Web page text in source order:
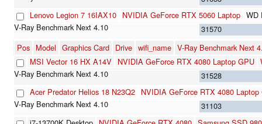
Lenovo Legion 7 16IAX10 NVIDIA GeForce RTX 5060 Laptop WD
31570
Pos Model Graphics Card Drive wifi_name V-Ray Benchmark Next
MSI Vector 16 HX A14V
NVIDIA GeForce RTX 4080 Laptop GPU
31528
Acer Predator Helios 18 N23Q2 NVIDIA GeForce RTX 4080 Laptop
31103